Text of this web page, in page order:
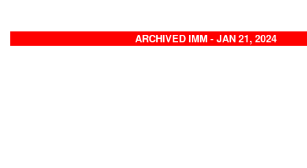
ARCHIVED IMM - JAN 21, 2024